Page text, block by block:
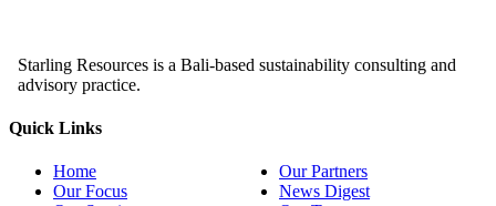
Starling Resources is a Bali-based sustainability consulting and
advisory practice.
Quick Links
Home
Our Focus
Our Partners
News Digest